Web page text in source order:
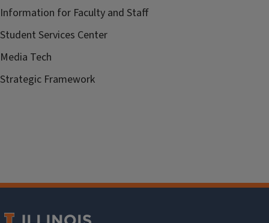
Information for Faculty and Staff
Student Services Center
Media Tech
Strategic Framework